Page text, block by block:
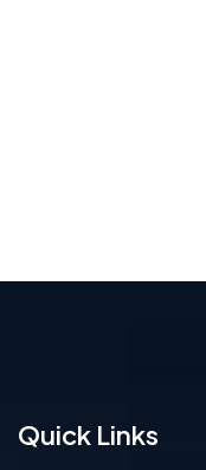
Quick Links